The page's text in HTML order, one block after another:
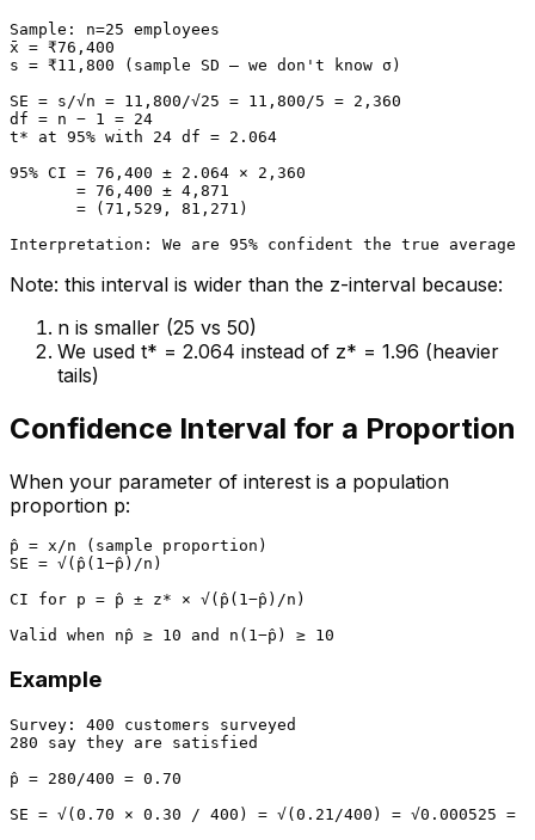
Sample: n=25 employees
x̄ = ₹76,400
s = ₹11,800 (sample SD — we don't know σ)
SE = s/√n = 11,800/√25 = 11,800/5 = 2,360
df = n − 1 = 24
t* at 95% with 24 df = 2.064
95% CI = 76,400 ± 2.064 × 2,360
       = 76,400 ± 4,871
       = (71,529, 81,271)
Note: this interval is wider than the z-interval because:
n is smaller (25 vs 50)
We used t* = 2.064 instead of z* = 1.96 (heavier
tails)
Confidence Interval for a Proportion
When your parameter of interest is a population
proportion p:
p̂ = x/n (sample proportion)
SE = √(p̂(1−p̂)/n)
CI for p = p̂ ± z* × √(p̂(1−p̂)/n)
Example
Survey: 400 customers surveyed
280 say they are satisfied
p̂ = 280/400 = 0.70
SE = √(0.70 × 0.30 / 400) = √(0.21/400) = √0.000525 =